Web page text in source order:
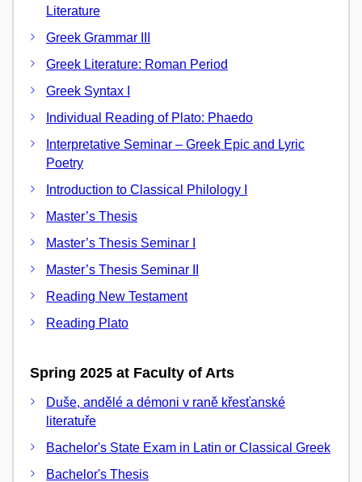
Literature
Greek Grammar III
Greek Literature: Roman Period
Greek Syntax I
Individual Reading of Plato: Phaedo
Interpretative Seminar – Greek Epic and Lyric
Poetry
Introduction to Classical Philology I
Master’s Thesis
Master’s Thesis Seminar I
Master’s Thesis Seminar II
Reading New Testament
Reading Plato
Spring 2025 at Faculty of Arts
Duše, andělé a démoni v raně křesťanské
literatuře
Bachelor's State Exam in Latin or Classical Greek
Bachelor's Thesis